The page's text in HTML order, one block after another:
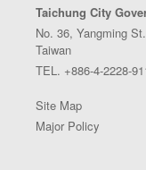
Taichung City
No. 36, Yangming
Taiwan
TEL. +886-4-2228-
Site Map
Major Policy